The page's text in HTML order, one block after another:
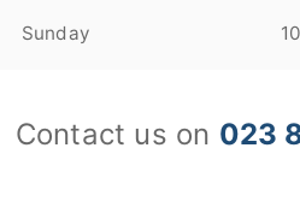
Sunday
Contact us on 023